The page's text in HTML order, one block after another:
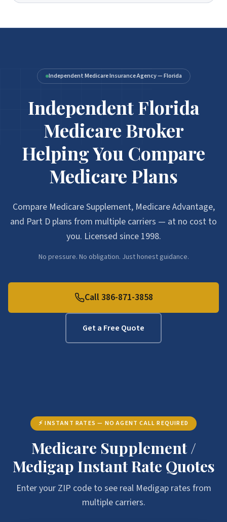
Independent Medicare Insurance Agency — Florida
Independent Florida
Medicare Broker
Helping You Compare
Medicare Plans
Compare Medicare Supplement, Medicare Advantage,
and Part D plans from multiple carriers — at no cost to
you. Licensed since 1998.
No pressure. No obligation. Just honest guidance.
Call 386-871-3858
Get a Free Quote
⚡ INSTANT RATES — NO AGENT CALL REQUIRED
Medicare Supplement /
Medigap Instant Rate Quotes
Enter your ZIP code to see real Medigap rates from
multiple carriers.